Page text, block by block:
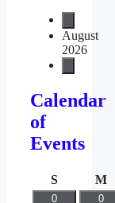
August
2026
Calendar
of
Events
SSundayM
0 0